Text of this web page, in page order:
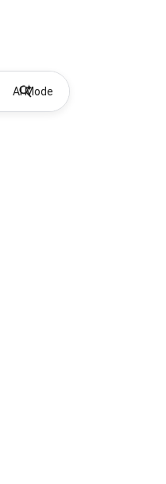
AI Mode